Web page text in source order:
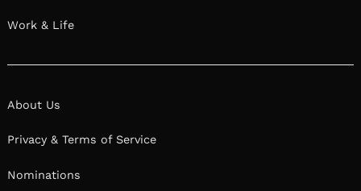
Julie Morringello and we’ve shared our